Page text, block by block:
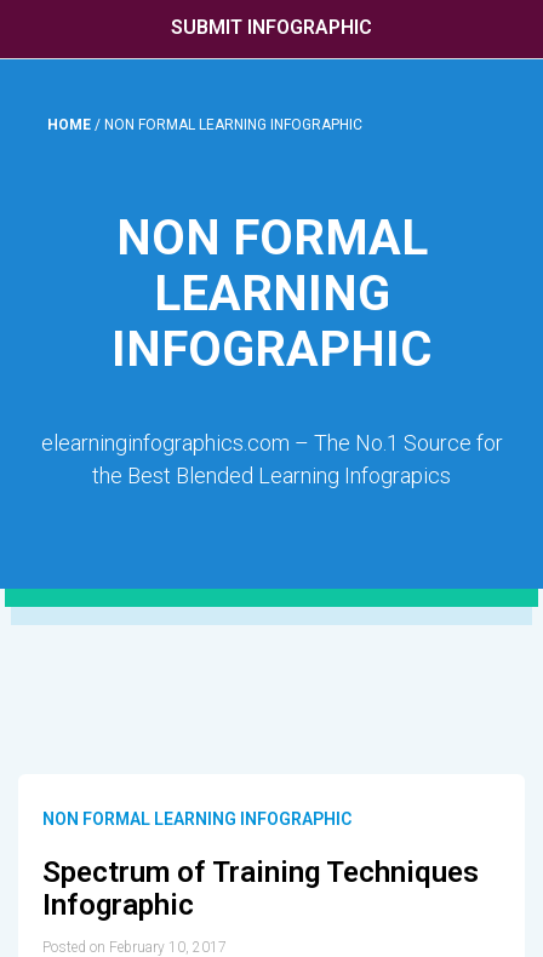
SUBMIT INFOGRAPHIC
HOME / NON FORMAL LEARNING INFOGRAPHIC
NON FORMAL
LEARNING
INFOGRAPHIC
elearninginfographics.com – The No.1 Source for
the Best Blended Learning Infograpics
NON FORMAL LEARNING INFOGRAPHIC
Spectrum of Training Techniques
Infographic
Posted on February 10, 2017